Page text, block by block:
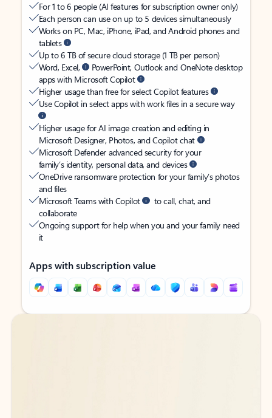
For 1 to 6 people (AI features for subscription owner only)
Each person can use on up to 5 devices simultaneously
Works on PC, Mac, iPhone, iPad, and Android phones and
tablets
Up to 6 TB of secure cloud storage (1 TB per person)
Word, Excel,
PowerPoint, Outlook and OneNote desktop
apps with Microsoft Copilot
Higher usage than free for select Copilot features
Use Copilot in select apps with work files in a secure way
Higher usage for AI image creation and editing in
Microsoft Designer, Photos, and Copilot chat
Microsoft Defender advanced security for your
family’s identity, personal data, and devices
OneDrive ransomware protection for your family’s photos
and files
Microsoft Teams with Copilot
to call, chat, and
collaborate
Ongoing support for help when you and your family need
it
Apps with subscription value
Back to tabs
Back to tabs